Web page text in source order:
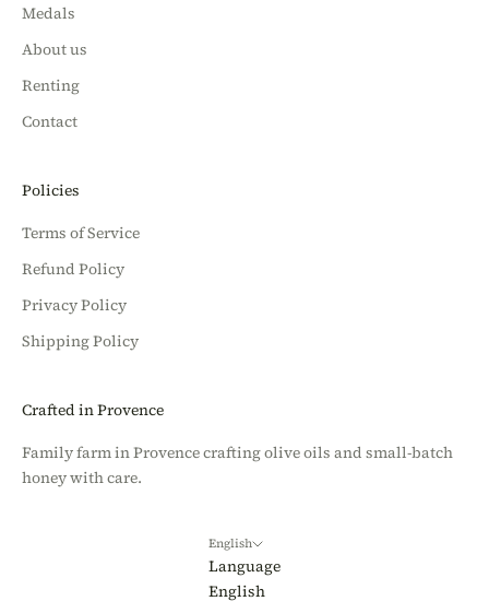
Medals
About us
Renting
Contact
Policies
Terms of Service
Refund Policy
Privacy Policy
Shipping Policy
Crafted in Provence
Family farm in Provence crafting olive oils and small-batch
honey with care.
English
Language
English